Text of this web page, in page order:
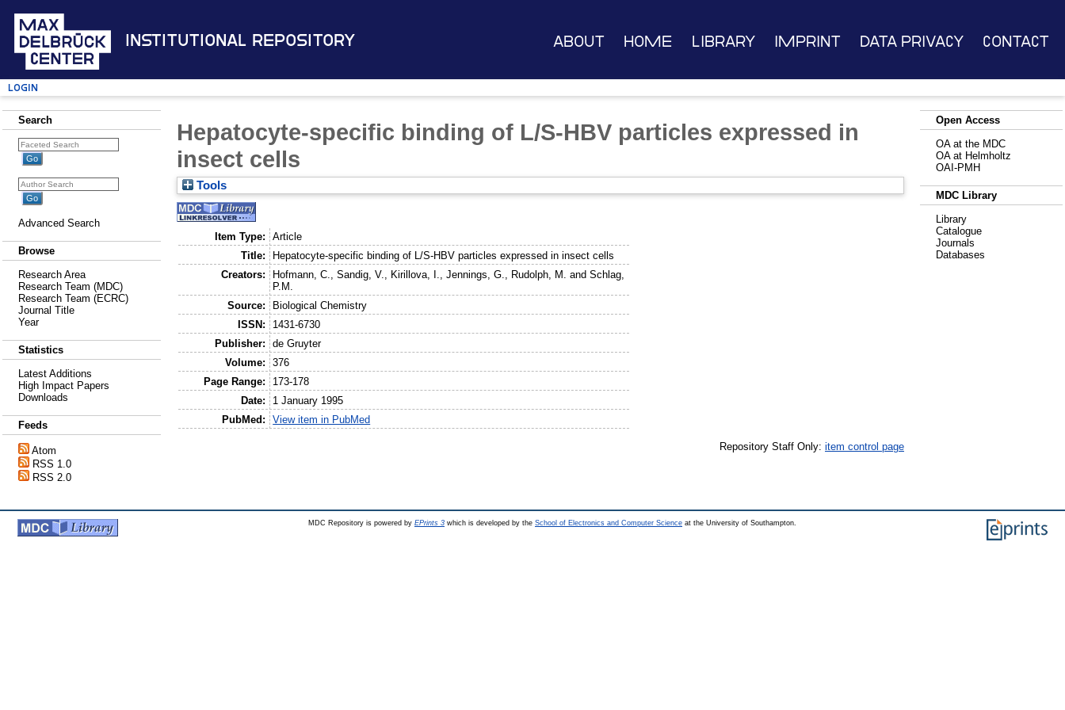
Institutional Repository About Home Library Imprint Data Privacy Contact
Login
Search
Advanced Search
Browse
Research Area
Research Team (MDC)
Research Team (ECRC)
Journal Title
Year
Statistics
Latest Additions
High Impact Papers
Downloads
Feeds
Atom
RSS 1.0
RSS 2.0
Hepatocyte-specific binding of L/S-HBV particles expressed in
insect cells
Tools
Item Type:
Article
Title:
Hepatocyte-specific binding of L/S-HBV particles expressed in insect cells
Creators:
Hofmann, C. ,Sandig, V. Kirillova, I. ,Jennings, G. Rudolph, M. andSchlag,
P.M.
Source:
Biological Chemistry
ISSN:
1431-6730
Publisher:
de Gruyter
Volume:
376
Page Range:
173-178
Date:
1 January 1995
PubMed:
View item in PubMed
Repository Staff Only: item control page
Open Access
OA at the MDC
OA at Helmholtz
OAI-PMH
MDC Library
Library
Catalogue
Journals
Databases
MDC Repository is powered by EPrints 3 which is developed by the School of Electronics and Computer Science at the University of Southampton.